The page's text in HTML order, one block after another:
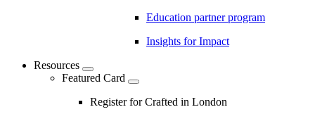
Education partner program
Insights for Impact
Resources
Featured Card
Register for Crafted in London